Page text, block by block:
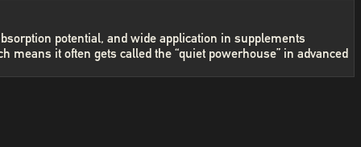
potential, and wide application in supplements
it often gets called the “quiet powerhouse” in advanced